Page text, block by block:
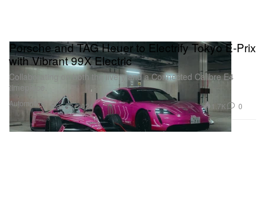
Automotive
Porsche and TAG Heuer to Electrify Tokyo E-Prix
with Vibrant 99X Electric
Collaborating on both the livery and a Connected Calibre E4
timepiece.
Mar 28, 2024 1.7K 0